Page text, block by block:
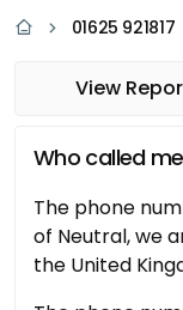
01625 921817
View
Who called
The phone
of Neutral, we
the United